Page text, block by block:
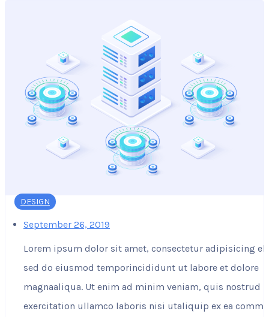
DESIGN
September 26, 2019
Lorem ipsum dolor sit amet, consectetur adipisicing
sed do eiusmod temporincididunt ut labore et dolore
magnaaliqua. Ut enim ad minim veniam, quis nostrud
exercitation ullamco laboris nisi utaliquip ex ea